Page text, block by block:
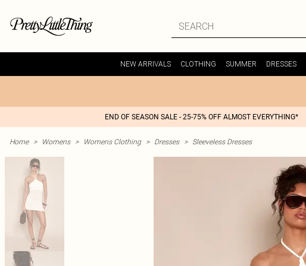
NEW ARRIVALS CLOTHING SUMMER DRESSES
END OF SEASON SALE - 25-75% OFF ALMOST EVERYTHING*
Home > Womens > Womens Clothing > Dresses > Sleeveless Dresses